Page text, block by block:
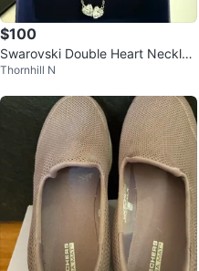
$100
Swarovski Double Heart Necklac
e
Thornhill N